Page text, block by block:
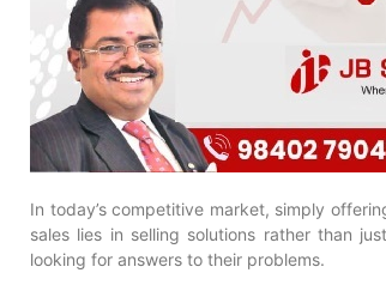
In today’s competitive market, simply
sales lies in selling solutions rather than
looking for answers to their problems.